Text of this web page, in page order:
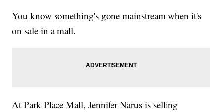
You know something's gone mainstream when it's
on sale in a mall.
At Park Place Mall, Jennifer Narus is selling